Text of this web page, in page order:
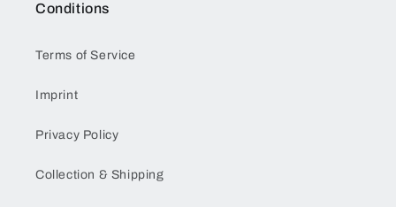
Conditions
Terms of Service
Imprint
Privacy Policy
Collection & Shipping